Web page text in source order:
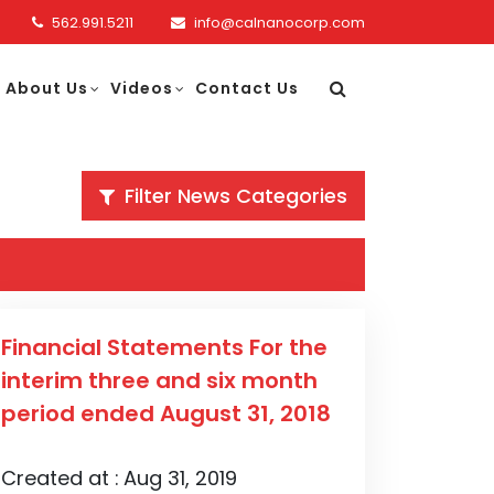
562.991.5211 info@calnanocorp.com
About Us Videos Contact Us
Filter News Categories
Financial Statements For the
interim three and six month
period ended August 31, 2018
Created at : Aug 31, 2019